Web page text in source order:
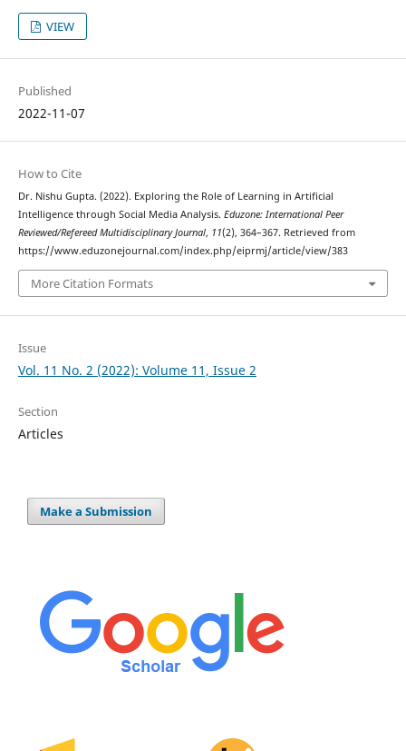
VIEW
Published
2022-11-07
How to Cite
Dr. Nishu Gupta. (2022). Exploring the Role of Learning in Artificial
Intelligence through Social Media Analysis. Eduzone: International Peer
Reviewed/Refereed Multidisciplinary Journal, 11(2), 364–367. Retrieved from
https://www.eduzonejournal.com/index.php/eiprmj/article/view/383
More Citation Formats
Issue
Vol. 11 No. 2 (2022): Volume 11, Issue 2
Section
Articles
Make a Submission